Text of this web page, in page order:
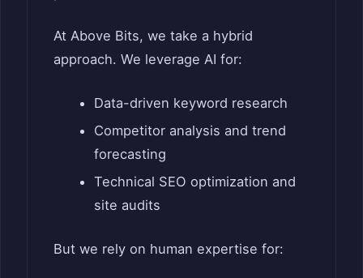
At Above Bits, we take a hybrid
approach. We leverage AI for:
Data-driven keyword research
Competitor analysis and trend
forecasting
Technical SEO optimization and
site audits
But we rely on human expertise for: